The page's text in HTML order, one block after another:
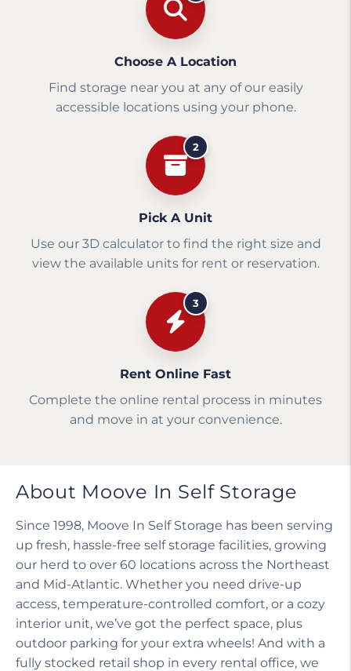
Choose A Location
Find storage near you at any of our easily
accessible locations using your phone.
2
Pick A Unit
Use our 3D calculator to find the right size and
view the available units for rent or reservation.
3
Rent Online Fast
Complete the online rental process in minutes
and move in at your convenience.
About Moove In Self Storage
Since 1998, Moove In Self Storage has been serving
up fresh, hassle-free self storage facilities, growing
our herd to over 60 locations across the Northeast
and Mid-Atlantic. Whether you need drive-up
access, temperature-controlled comfort, or a cozy
interior unit, we’ve got the perfect space, plus
outdoor parking for your extra wheels! And with a
fully stocked retail shop in every rental office, we